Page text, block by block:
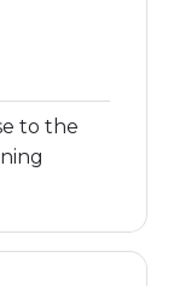
to the